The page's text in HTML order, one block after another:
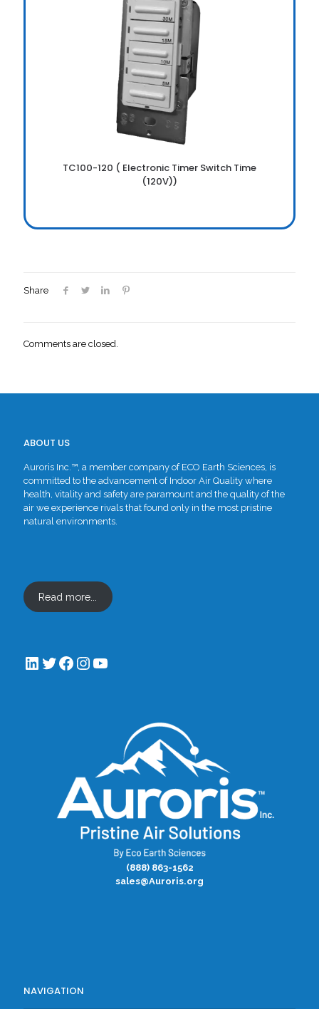
TC100-120 ( Electronic Timer Switch Time
(120V))
Share
Comments are closed.
ABOUT US
Auroris Inc.™, a member company of ECO Earth Sciences, is
committed to the advancement of Indoor Air Quality where
health, vitality and safety are paramount and the quality of the
air we experience rivals that found only in the most pristine
natural environments.
Read more...
LinkedIn
Twitter
Facebook
Instagram
YouTube
(888) 863-1562
sales@Auroris.org
NAVIGATION